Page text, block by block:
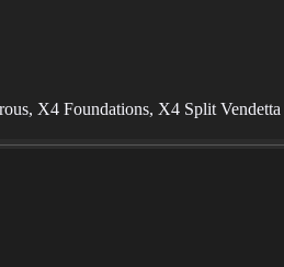
X4 Foundations, X4 Split Vendetta